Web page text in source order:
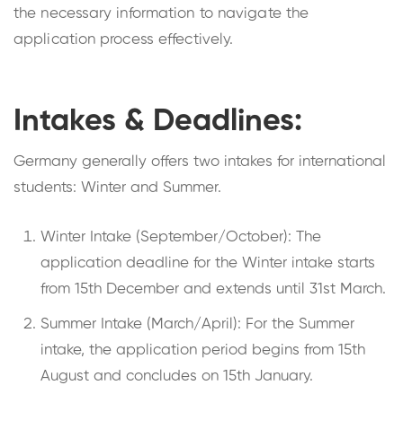
the necessary information to navigate the
application process effectively.
Intakes & Deadlines:
Germany generally offers two intakes for international
students: Winter and Summer.
Winter Intake (September/October): The
application deadline for the Winter intake starts
from 15th December and extends until 31st March.
Summer Intake (March/April): For the Summer
intake, the application period begins from 15th
August and concludes on 15th January.